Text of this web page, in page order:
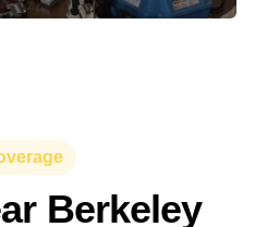
Berkeley